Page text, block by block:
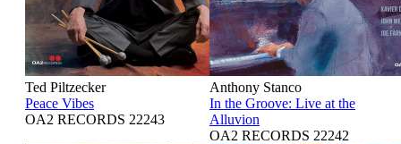
Ted Piltzecker
Peace Vibes
OA2 RECORDS 22243
Anthony Stanco
In the Groove: Live at the
Alluvion
OA2 RECORDS 22242